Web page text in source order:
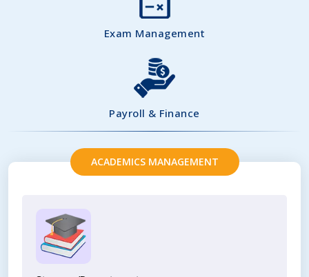
Exam Management
Payroll & Finance
ACADEMICS MANAGEMENT